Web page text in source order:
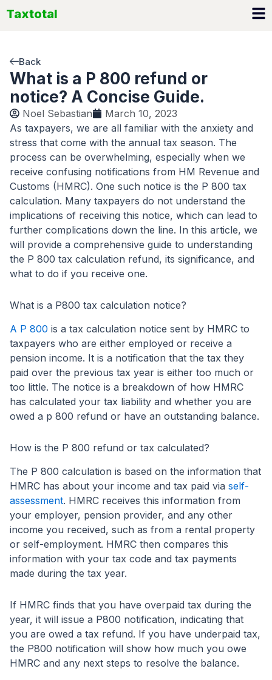
Taxtotal
Back
What is a P 800 refund or
notice? A Concise Guide.
Noel Sebastian
March 10, 2023
As taxpayers, we are all familiar with the anxiety and
stress that come with the annual tax season. The
process can be overwhelming, especially when we
receive confusing notifications from HM Revenue and
Customs (HMRC). One such notice is the P 800 tax
calculation. Many taxpayers do not understand the
implications of receiving this notice, which can lead to
further complications down the line. In this article, we
will provide a comprehensive guide to understanding
the P 800 tax calculation refund, its significance, and
what to do if you receive one.
What is a P800 tax calculation notice?
A P 800 is a tax calculation notice sent by HMRC to
taxpayers who are either employed or receive a
pension income. It is a notification that the tax they
paid over the previous tax year is either too much or
too little. The notice is a breakdown of how HMRC
has calculated your tax liability and whether you are
owed a p 800 refund or have an outstanding balance.
How is the P 800 refund or tax calculated?
The P 800 calculation is based on the information that
HMRC has about your income and tax paid via self-
assessment. HMRC receives this information from
your employer, pension provider, and any other
income you received, such as from a rental property
or self-employment. HMRC then compares this
information with your tax code and tax payments
made during the tax year.
If HMRC finds that you have overpaid tax during the
year, it will issue a P800 notification, indicating that
you are owed a tax refund. If you have underpaid tax,
the P800 notification will show how much you owe
HMRC and any next steps to resolve the balance.